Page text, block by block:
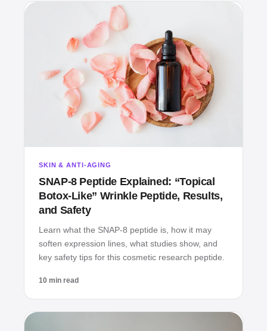
SKIN & ANTI-AGING
SNAP‑8 Peptide Explained: “Topical
Botox‑Like” Wrinkle Peptide, Results,
and Safety
Learn what the SNAP‑8 peptide is, how it may
soften expression lines, what studies show, and
key safety tips for this cosmetic research peptide.
10 min read